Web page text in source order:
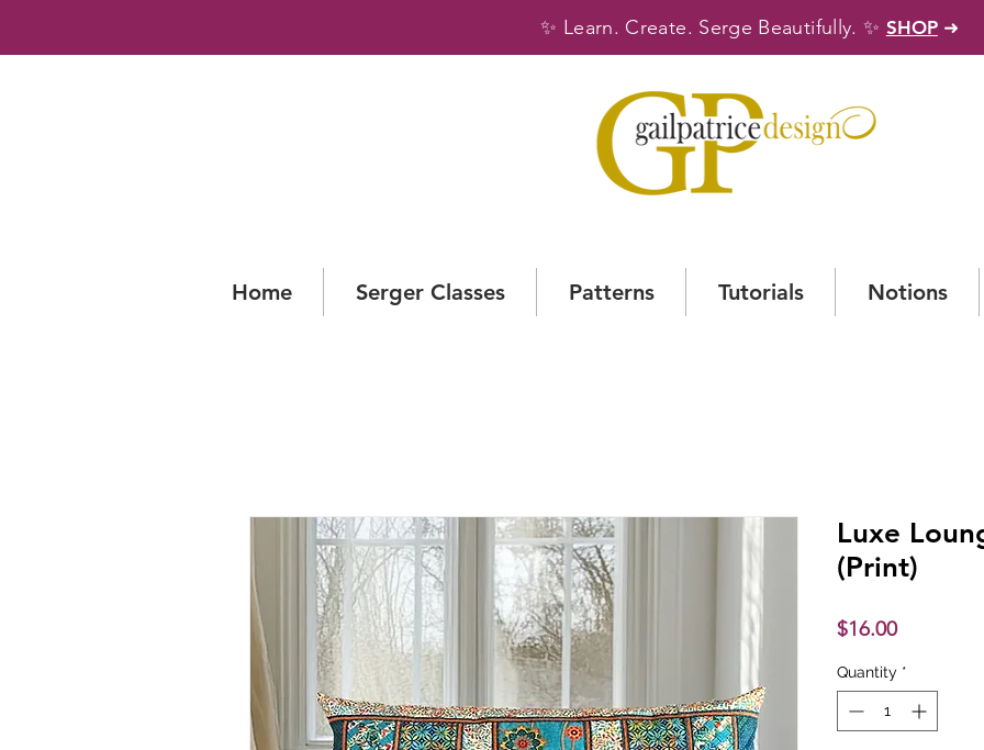
✨ Learn. Create. Serge Beautifully.✨ SHOP ➜
Home Serger Classes Patterns Tutorials Notions
Luxe
(Print)
$16.00Price
Quantity *